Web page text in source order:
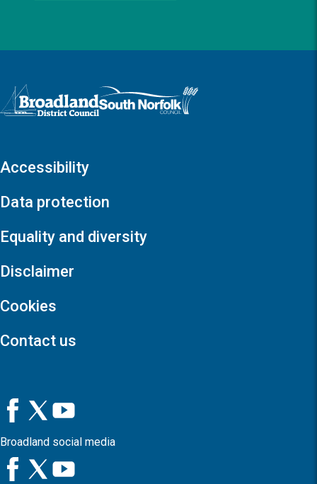
Logo: Visit the Broadland and South Norfolk home page
Accessibility
Data protection
Equality and diversity
Disclaimer
Cookies
Contact us
Broadland social media